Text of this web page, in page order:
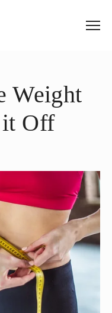
Weight
it Off